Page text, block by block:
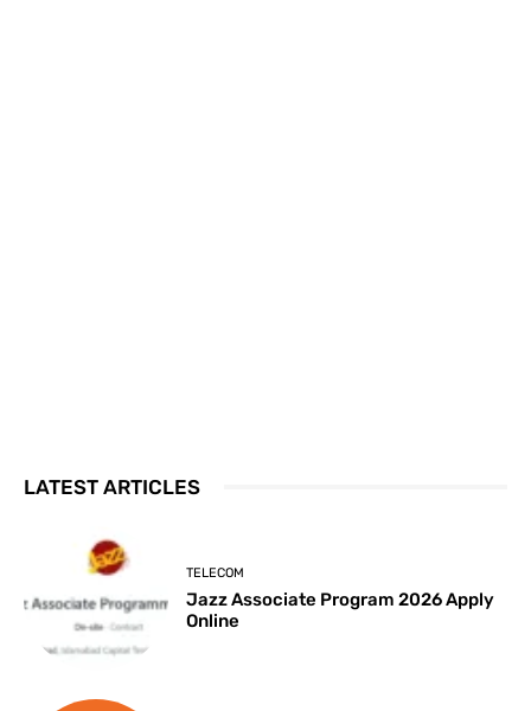
LATEST ARTICLES
TELECOM
Jazz Associate Program 2026 Apply
Online